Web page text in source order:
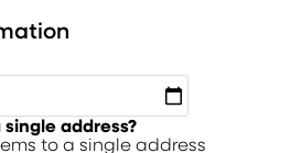
address?
to a single address